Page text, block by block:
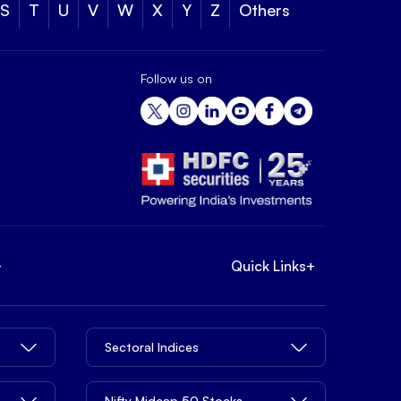
S T U V W X Y Z Others
Follow us on
Quick Links+
Sectoral Indices